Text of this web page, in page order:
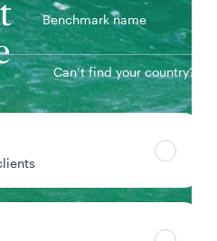
Can’t find your country?
Benchmark name